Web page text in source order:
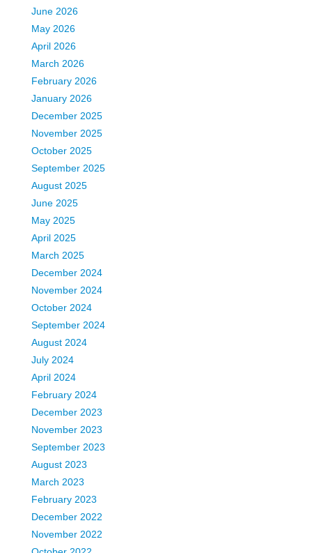
June 2026
May 2026
April 2026
March 2026
February 2026
January 2026
December 2025
November 2025
October 2025
September 2025
August 2025
June 2025
May 2025
April 2025
March 2025
December 2024
November 2024
October 2024
September 2024
August 2024
July 2024
April 2024
February 2024
December 2023
November 2023
September 2023
August 2023
March 2023
February 2023
December 2022
November 2022